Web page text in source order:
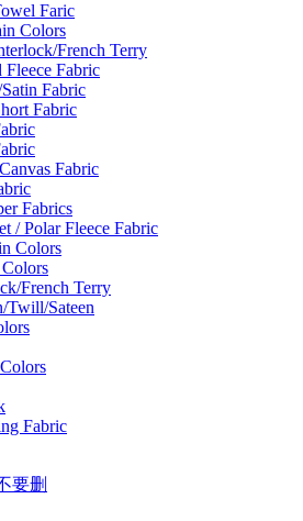
Faric
Colors
French Terry
Fleece Fabric
Fabric
Fabric
Fabric
Fabrics
/ Polar Fleece Fabric
Colors
French Terry
Twill/Sateen
Fabric
要删